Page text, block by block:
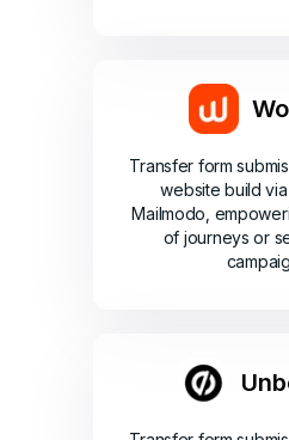
Transfer form
website build
Mailmodo,
of journeys or